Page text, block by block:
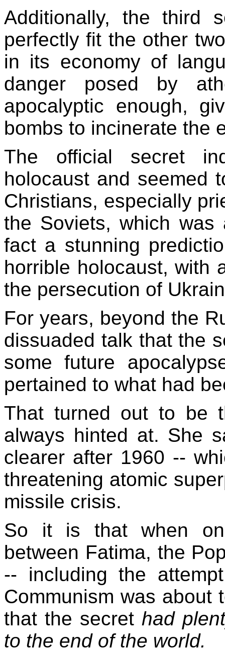
Additionally, the third
perfectly fit the other
in its economy of
danger posed by
apocalyptic enough,
bombs to incinerate the
The official secret
holocaust and seemed
Christians, especially
the Soviets, which
fact a stunning
horrible holocaust, with
the persecution of
For years, beyond the
dissuaded talk that the
some future
pertained to what had
That turned out to be
always hinted at. She
clearer after 1960 --
threatening atomic
missile crisis.
So it is that when
between Fatima, the
-- including the
Communism was about
that the secret had
to the end of the world.